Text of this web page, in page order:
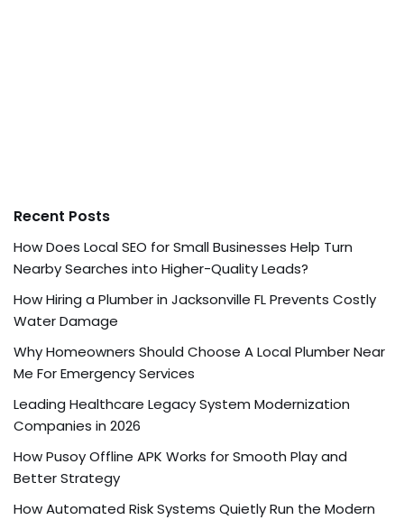
Recent Posts
How Does Local SEO for Small Businesses Help Turn
Nearby Searches into Higher-Quality Leads?
How Hiring a Plumber in Jacksonville FL Prevents Costly
Water Damage
Why Homeowners Should Choose A Local Plumber Near
Me For Emergency Services
Leading Healthcare Legacy System Modernization
Companies in 2026
How Pusoy Offline APK Works for Smooth Play and
Better Strategy
How Automated Risk Systems Quietly Run the Modern